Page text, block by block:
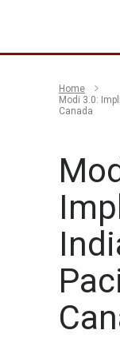
Home
Modi 3.0:
Canada